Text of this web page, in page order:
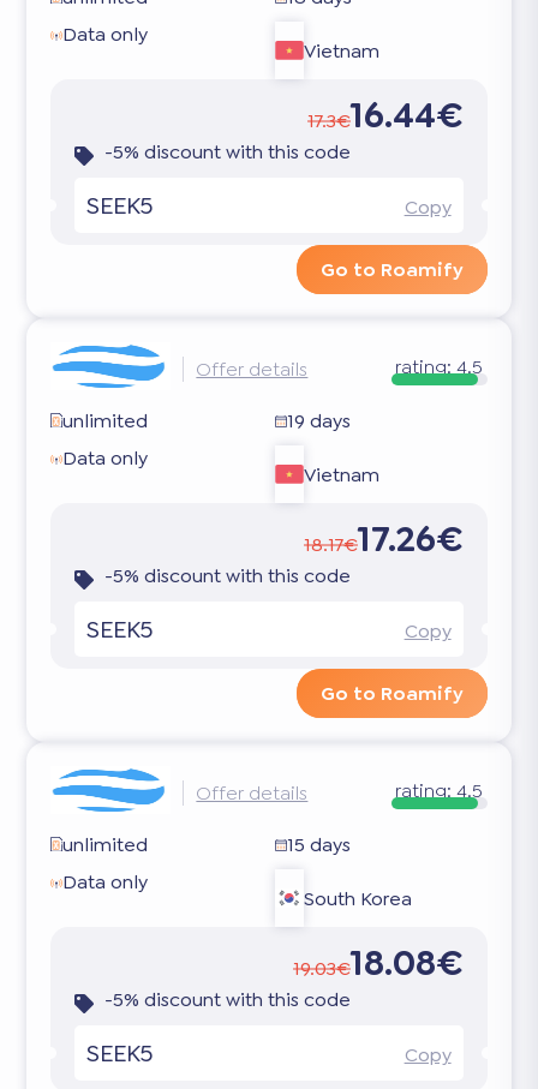
Data only
Vietnam
17.3€16.44€
-5% discount with this code
SEEK5 Copy
Go to Roamify
Offer details rating: 4.5
unlimited
19 days
Data only
Vietnam
18.17€17.26€
-5% discount with this code
SEEK5 Copy
Go to Roamify
Offer details rating: 4.5
unlimited
15 days
Data only
South Korea
19.03€18.08€
-5% discount with this code
SEEK5 Copy